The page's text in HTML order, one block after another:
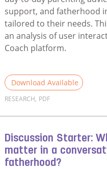
support, and fatherhood
tailored to their needs.
an analysis of user
Coach platform.
Download Available
RESEARCH, PDF
Discussion Starter:
matter in a
fatherhood?